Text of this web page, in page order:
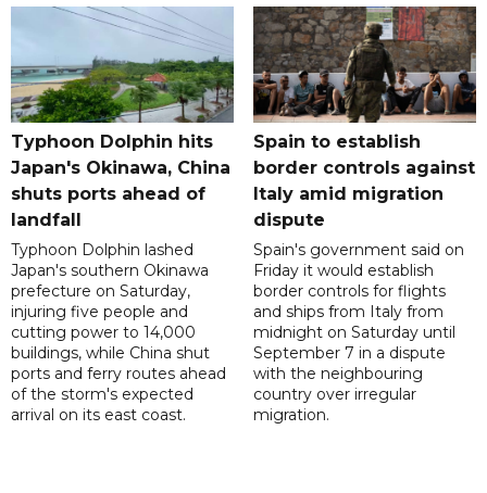
Typhoon Dolphin hits
Japan's Okinawa, China
shuts ports ahead of
landfall
Typhoon Dolphin lashed
Japan's southern Okinawa
prefecture on Saturday,
injuring five people and
cutting power to 14,000
buildings, while China shut
ports and ferry routes ahead
of the storm's expected
arrival on its east coast.
Spain to establish
border controls against
Italy amid migration
dispute
Spain's government said on
Friday it would establish
border controls for flights
and ships from Italy from
midnight on Saturday until
September 7 in a dispute
with the neighbouring
country over irregular
migration.